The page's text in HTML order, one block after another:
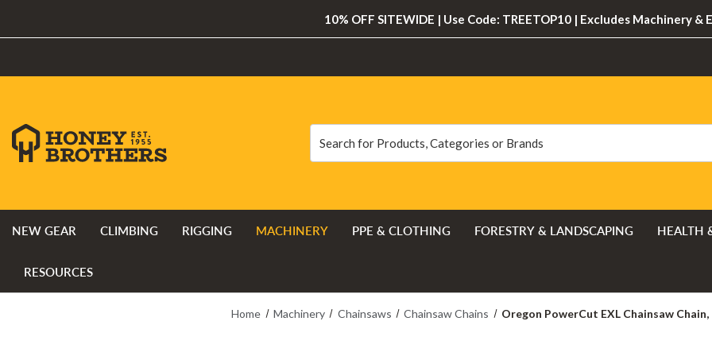
10% OFF SITEWIDE | Use Code: TREETOP10 | Excludes Machinery &
NEW GEAR CLIMBING RIGGING MACHINERY PPE & CLOTHING FORESTRY & LANDSCAPING HEALTH
RESOURCES
Home Machinery Chainsaws Chainsaw Chains Oregon PowerCut EXL Chainsaw